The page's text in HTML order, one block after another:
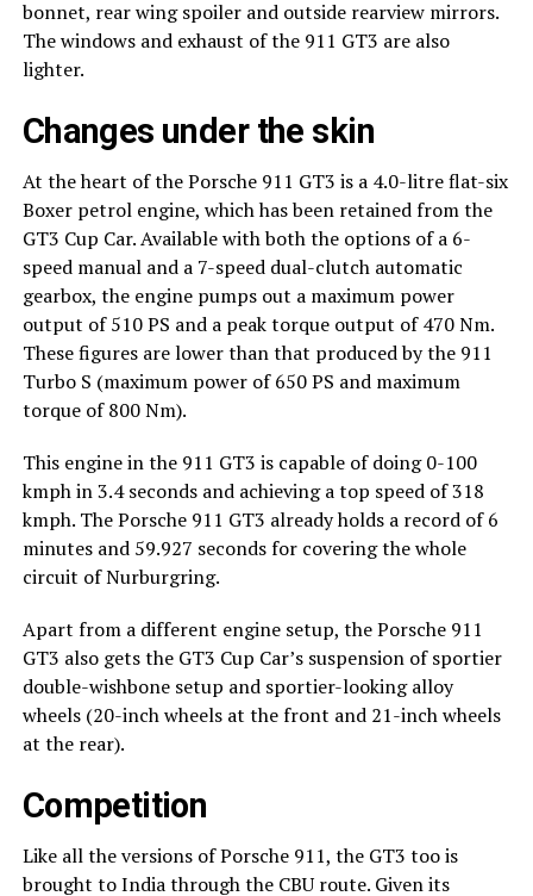
bonnet, rear wing spoiler and outside rearview mirrors.
The windows and exhaust of the 911 GT3 are also
lighter.
Changes under the skin
At the heart of the Porsche 911 GT3 is a 4.0-litre flat-six
Boxer petrol engine, which has been retained from the
GT3 Cup Car. Available with both the options of a 6-
speed manual and a 7-speed dual-clutch automatic
gearbox, the engine pumps out a maximum power
output of 510 PS and a peak torque output of 470 Nm.
These figures are lower than that produced by the 911
Turbo S (maximum power of 650 PS and maximum
torque of 800 Nm).
This engine in the 911 GT3 is capable of doing 0-100
kmph in 3.4 seconds and achieving a top speed of 318
kmph. The Porsche 911 GT3 already holds a record of 6
minutes and 59.927 seconds for covering the whole
circuit of Nurburgring.
Apart from a different engine setup, the Porsche 911
GT3 also gets the GT3 Cup Car’s suspension of sportier
double-wishbone setup and sportier-looking alloy
wheels (20-inch wheels at the front and 21-inch wheels
at the rear).
Competition
Like all the versions of Porsche 911, the GT3 too is
brought to India through the CBU route. Given its